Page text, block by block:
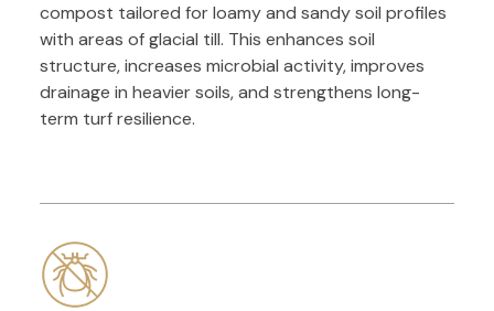
compost tailored for loamy and sandy soil profiles
with areas of glacial till. This enhances soil
structure, increases microbial activity, improves
drainage in heavier soils, and strengthens long-
term turf resilience.